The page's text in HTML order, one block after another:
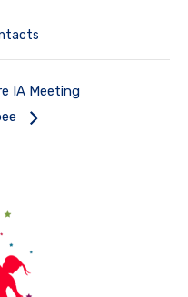
IA Meeting